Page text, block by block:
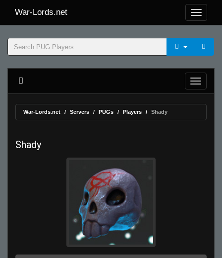
War-Lords.net
War-Lords.net Servers PUGs Players Shady
Shady